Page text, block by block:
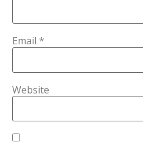
Email *
Website